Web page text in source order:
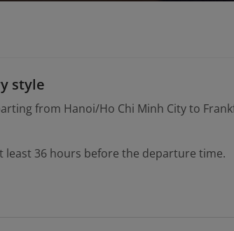
style
from Hanoi/Ho Chi Minh City to
least 36 hours before the departure time.